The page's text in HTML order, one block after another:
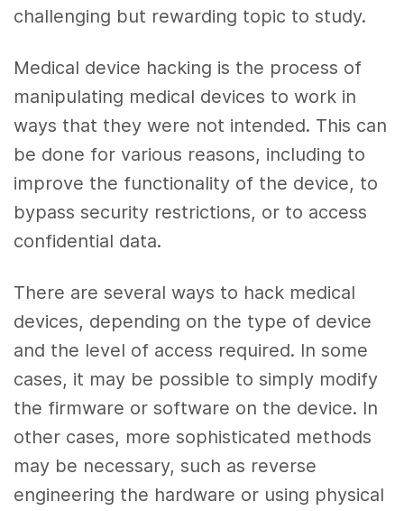
challenging but rewarding topic to study.
Medical device hacking is the process of
manipulating medical devices to work in
ways that they were not intended. This can
be done for various reasons, including to
improve the functionality of the device, to
bypass security restrictions, or to access
confidential data.
There are several ways to hack medical
devices, depending on the type of device
and the level of access required. In some
cases, it may be possible to simply modify
the firmware or software on the device. In
other cases, more sophisticated methods
may be necessary, such as reverse
engineering the hardware or using physical